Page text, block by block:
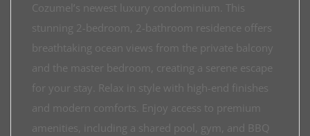
Cozumel’s newest luxury condominium. This
stunning 2-bedroom, 2-bathroom residence offers
breathtaking ocean views from the private balcony
and the master bedroom, creating a serene escape
for your stay. Relax in style with high-end finishes
and modern comforts. Enjoy access to premium
amenities, including a shared pool, gym, and BBQ